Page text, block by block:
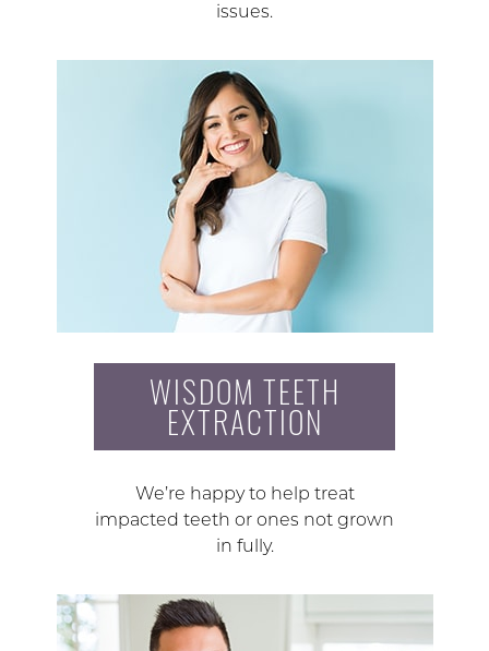
issues.
WISDOM TEETH
EXTRACTION
We’re happy to help treat
impacted teeth or ones not grown
in fully.